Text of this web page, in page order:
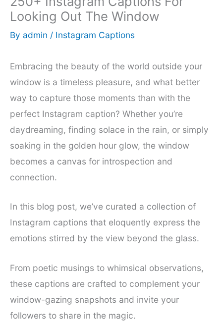
Looking Out The Window
By admin / Instagram Captions
Embracing the beauty of the world outside your
window is a timeless pleasure, and what better
way to capture those moments than with the
perfect Instagram caption? Whether you’re
daydreaming, finding solace in the rain, or simply
soaking in the golden hour glow, the window
becomes a canvas for introspection and
connection.
In this blog post, we’ve curated a collection of
Instagram captions that eloquently express the
emotions stirred by the view beyond the glass.
From poetic musings to whimsical observations,
these captions are crafted to complement your
window-gazing snapshots and invite your
followers to share in the magic.